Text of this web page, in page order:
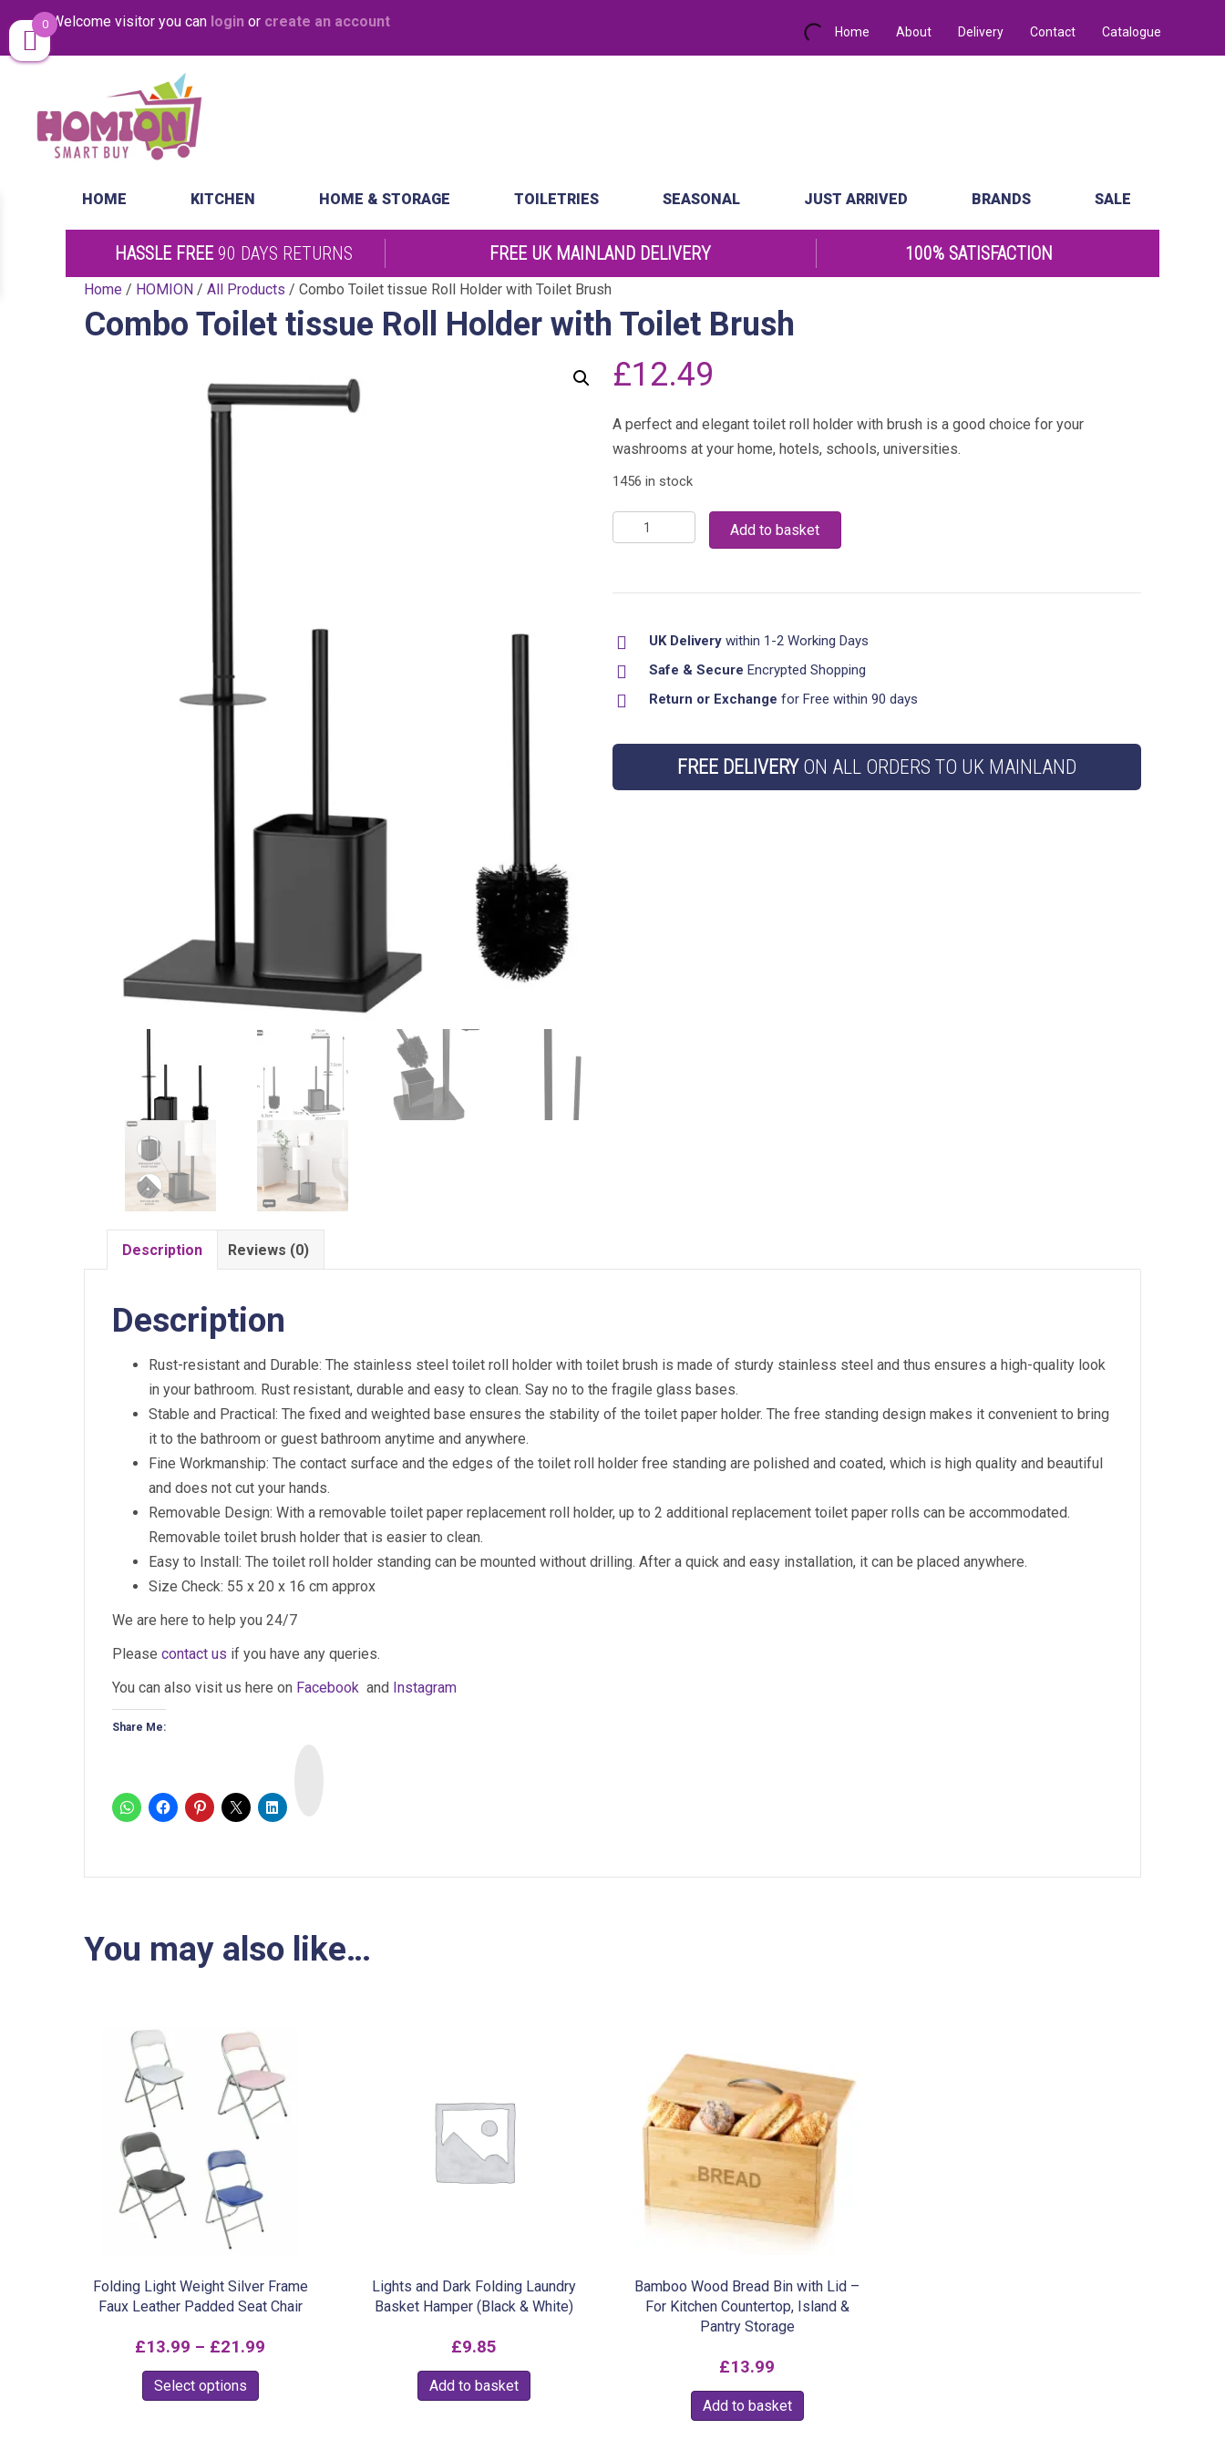
Welcome visitor you can login or create an account
Home About Delivery Contact Catalogue
HOME KITCHEN HOME & STORAGE TOILETRIES SEASONAL JUST ARRIVED BRANDS SALE
HASSLE FREE 90 DAYS RETURNS FREE UK MAINLAND DELIVERY 100% SATISFACTION
Home / HOMION /All Products / Combo Toilet tissue Roll Holder with Toilet Brush
Combo Toilet tissue Roll Holder with Toilet Brush
£12.49
A perfect and elegant toilet roll holder with brush is a good choice for your
washrooms at your home, hotels, schools, universities.
1456 in stock
Combo
Toilet
Roll
with
Toilet
Brush
Add to basket
UK Delivery within 1-2 Working Days
Safe & Secure Encrypted Shopping
Return or Exchange for Free within 90 days
FREE DELIVERYON ALL ORDERS TO UK MAINLAND
Description Reviews (0)
Description
Rust-resistant and Durable: The stainless steel toilet roll holder with toilet brush is made of sturdy stainless steel and thus ensures a high-quality look
in your bathroom. Rust resistant, durable and easy to clean. Say no to the fragile glass bases.
Stable and Practical: The fixed and weighted base ensures the stability of the toilet paper holder. The free standing design makes it convenient to bring
it to the bathroom or guest bathroom anytime and anywhere.
Fine Workmanship: The contact surface and the edges of the toilet roll holder free standing are polished and coated, which is high quality and beautiful
and does not cut your hands.
Removable Design: With a removable toilet paper replacement roll holder, up to 2 additional replacement toilet paper rolls can be accommodated.
Removable toilet brush holder that is easier to clean.
Easy to Install: The toilet roll holder standing can be mounted without drilling. After a quick and easy installation, it can be placed anywhere.
Size Check: 55 x 20 x 16 cm approx
We are here to help you 24/7
Pleasecontact us if you have any queries.
You can also visit us here on Facebook and Instagram
Share Me:
You may also like…
Folding Light Weight Silver Frame
Faux Leather Padded Seat Chair
£13.99 – £21.99
Select options
Lights and Dark Folding Laundry
Basket Hamper (Black & White)
£9.85
Add to basket
Bamboo Wood Bread Bin with Lid –
For Kitchen Countertop, Island &
Pantry Storage
£13.99
Add to basket
0